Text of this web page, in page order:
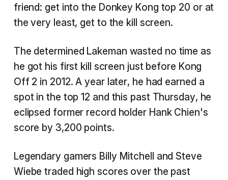
friend: get into the Donkey Kong top 20 or at
the very least, get to the kill screen.
The determined Lakeman wasted no time as
he got his first kill screen just before Kong
Off 2 in 2012. A year later, he had earned a
spot in the top 12 and this past Thursday, he
eclipsed former record holder Hank Chien's
score by 3,200 points.
Legendary gamers Billy Mitchell and Steve
Wiebe traded high scores over the past